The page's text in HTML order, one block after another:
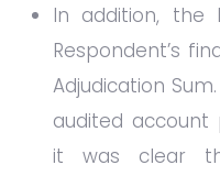
In addition, the
Respondent’s
Adjudication
audited account
it was clear